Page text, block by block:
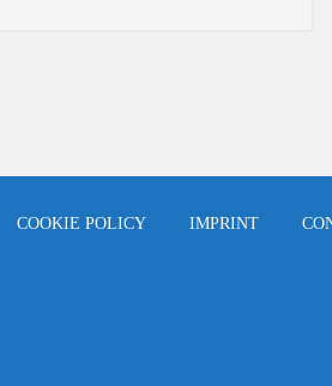
COOKIE POLICY IMPRINT